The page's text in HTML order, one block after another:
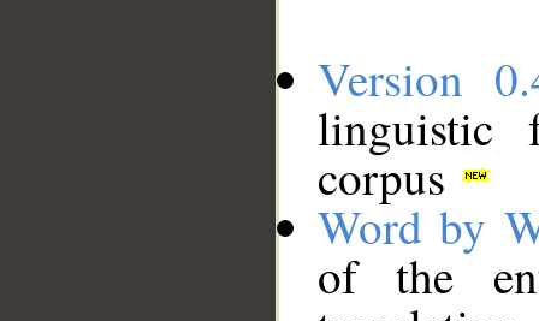
Version
linguistic
corpus
Word by
of the